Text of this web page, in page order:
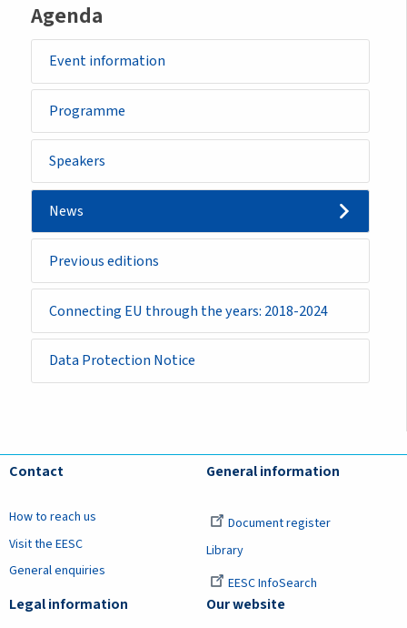
Agenda
Event information
Programme
Speakers
News
Previous editions
Connecting EU through the years: 2018-2024
Data Protection Notice
Contact
How to reach us
Visit the EESC
General enquiries
General information
Document register
Library
EESC InfoSearch
Legal information Our website